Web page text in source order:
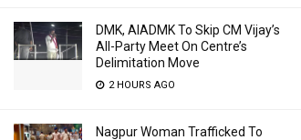
DMK, AIADMK To Skip CM Vijay’s
All-Party Meet On Centre’s
Delimitation Move
2 HOURS AGO
Nagpur Woman Trafficked To